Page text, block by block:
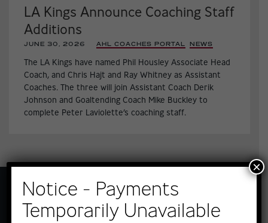
LA Kings Announce Coaching Staff
Additions
JUNE 30, 2026 |
AHL COACHES PORTAL NEWS
The LA Kings have named Phil Housley Associate Head
Coach, and Chris Hajt and Ray Whitney as Assistant
Coaches. The three will join Assistant Coach Derik
Johnson and Goaltending Coach Mike Buckley to
complete Peter Laviolette’s coaching staff.
Notice - Payments
Temporarily Unavailable
×